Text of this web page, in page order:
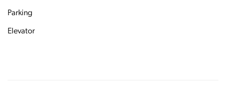
Parking
Elevator